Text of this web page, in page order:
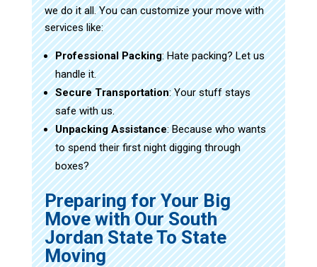
we do it all. You can customize your move with
services like:
Professional Packing: Hate packing? Let us
handle it.
Secure Transportation: Your stuff stays
safe with us.
Unpacking Assistance: Because who wants
to spend their first night digging through
boxes?
Preparing for Your Big
Move with Our South
Jordan State To State
Moving